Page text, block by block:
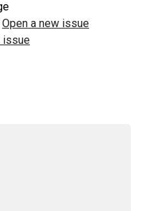
Open a new issue
issue